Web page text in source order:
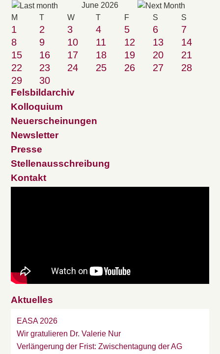
June 2026
M T W T F S S
1 2 3 4 5 6
7
8
9 10 11 12 13
14
15
16 17 18 19 20
21
22
23 24 25 26 27
28
29
30
Felsbildarchiv
Kolloquium
Neuerscheinungen
Newsletter
Presse
Stellenausschreibung
Kontakt
Aktuelles
EASA 2026
Wir gratulieren Dr. Valerie Nur
Verlängerung der Frist: Zwischentagung der AG